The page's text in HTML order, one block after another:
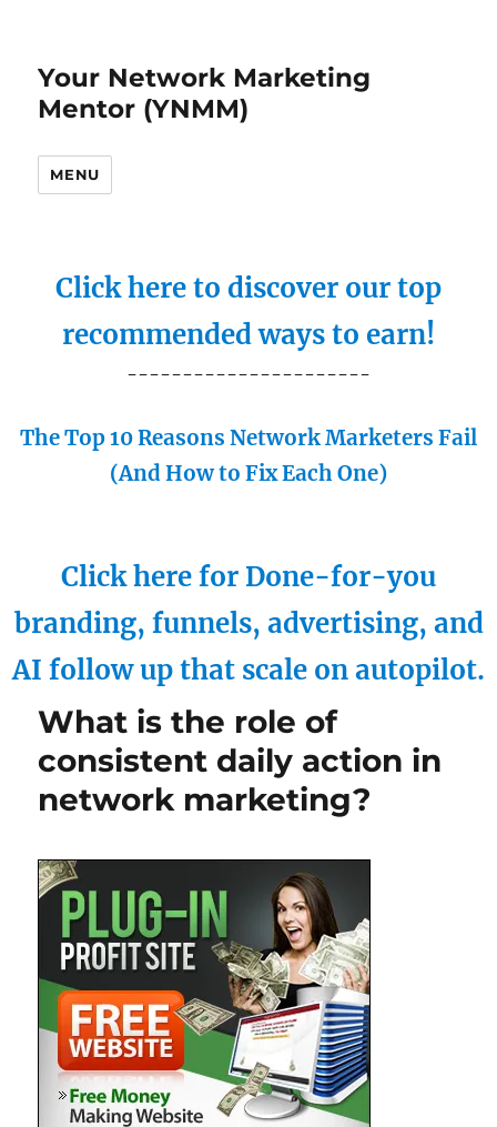
Your Network Marketing
Mentor (YNMM)
MENU
Click here to discover our top
recommended ways to earn!
----------------------
The Top 10 Reasons Network Marketers Fail
(And How to Fix Each One)
Click here for Done-for-you
branding, funnels, advertising, and
AI follow up that scale on autopilot.
What is the role of
consistent daily action in
network marketing?